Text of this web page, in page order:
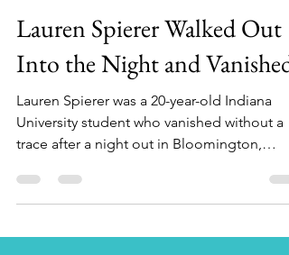
Lauren Spierer Walked Out
Into the Night and Vanished
Lauren Spierer was a 20-year-old Indiana
University student who vanished without a
trace after a night out in Bloomington,